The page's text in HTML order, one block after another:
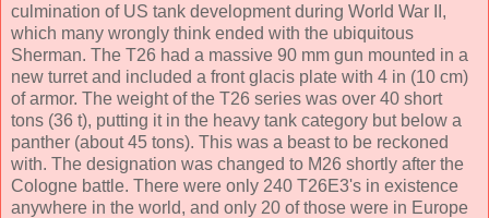
culmination of US tank development during World War II,
which many wrongly think ended with the ubiquitous
Sherman. The T26 had a massive 90 mm gun mounted in a
new turret and included a front glacis plate with 4 in (10 cm)
of armor. The weight of the T26 series was over 40 short
tons (36 t), putting it in the heavy tank category but below a
panther (about 45 tons). This was a beast to be reckoned
with. The designation was changed to M26 shortly after the
Cologne battle. There were only 240 T26E3's in existence
anywhere in the world, and only 20 of those were in Europe